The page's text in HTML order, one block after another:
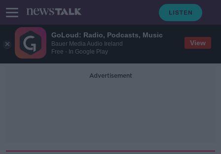
GoLoud: Radio, Podcasts, Music
Bauer Media Audio Ireland
Free - In Google Play
View
Advertisement